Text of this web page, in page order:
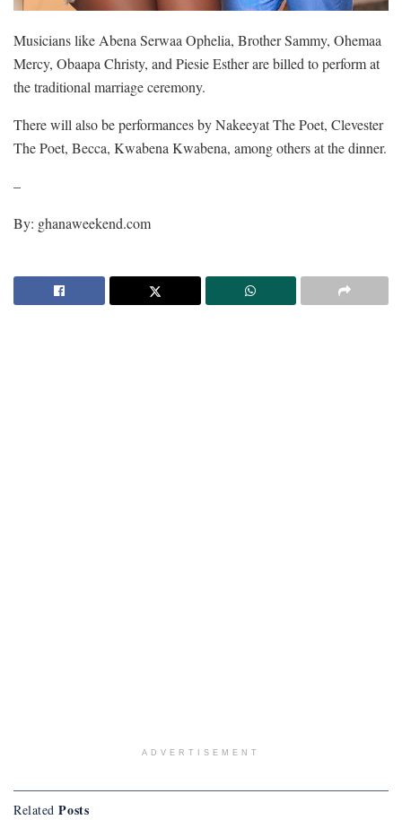
Musicians like Abena Serwaa Ophelia, Brother Sammy, Ohemaa
Mercy, Obaapa Christy, and Piesie Esther are billed to perform at
the traditional marriage ceremony.
There will also be performances by Nakeeyat The Poet, Clevester
The Poet, Becca, Kwabena Kwabena, among others at the dinner.
–
By: ghanaweekend.com
ADVERTISEMENT
Related Posts